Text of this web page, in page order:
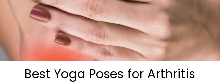
Best Yoga Poses for Arthritis